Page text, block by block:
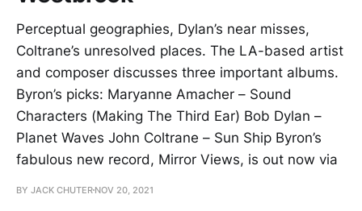
Perceptual geographies, Dylan’s near misses,
Coltrane’s unresolved places. The LA-based artist
and composer discusses three important albums.
Byron’s picks: Maryanne Amacher – Sound
Characters (Making The Third Ear) Bob Dylan –
Planet Waves John Coltrane – Sun Ship Byron’s
fabulous new record, Mirror Views, is out now via
BY JACK CHUTER NOV 20, 2021